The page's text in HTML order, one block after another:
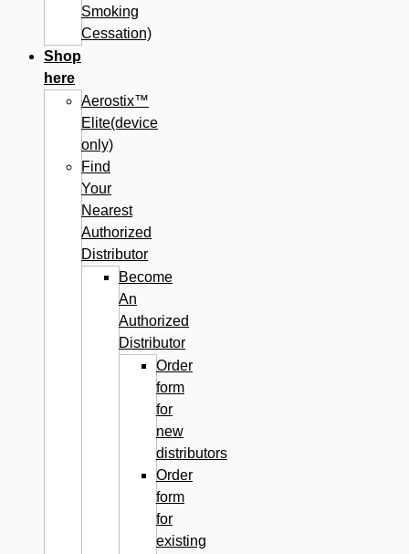
Smoking
Cessation)
Shop
here
Aerostix™
Elite(device
only)
Find
Your
Nearest
Authorized
Distributor
Become
An
Authorized
Distributor
Order
form
for
new
distributors
Order
form
for
existing